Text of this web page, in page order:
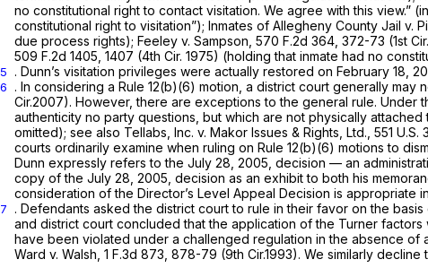
no constitutional right to contact visitation. We agree with this view.”
constitutional right to visitation”); Inmates of Allegheny County Jail v.
due process rights); Feeley v. Sampson, 570 F.2d 364 , 372-73 (1st
509 F.2d 1405 , 1407 (4th Cir. 1975) (holding that inmate had no
5 . Dunn’s visitation privileges were actually restored on February 18,
6 . In considering a Rule 12(b)(6) motion, a district court generally may
Cir.2007). However, there are exceptions to the general rule.
authenticity no party questions, but which are not physically
omitted); see also Tellabs, Inc. v. Makor Issues & Rights, Ltd., 551 U.S.
courts ordinarily examine when ruling on Rule 12(b)(6) motions to
Dunn expressly refers to the July 28, 2005, decision — an
copy of the July 28, 2005, decision as an exhibit to both his
consideration of the Director’s Level Appeal Decision is appropriate
7 . Defendants asked the district court to rule in their favor on the
and district court concluded that the application of the Turner factors
have been violated under a challenged regulation in the absence
Ward v. Walsh, 1 F.3d 873 , 878-79 (9th Cir.1993). We similarly